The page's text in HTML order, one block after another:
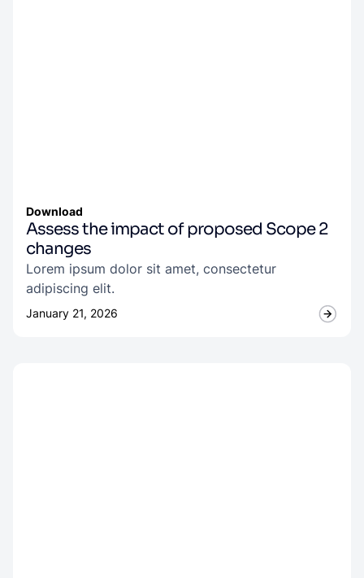
Download
Assess the impact of proposed Scope 2
changes
Lorem ipsum dolor sit amet, consectetur
adipiscing elit.
January 21, 2026